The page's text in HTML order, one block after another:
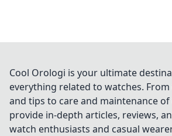
Cool Orologi is your ultimate
everything related to watches.
and tips to care and maintenance
provide in-depth articles, reviews,
watch enthusiasts and casual